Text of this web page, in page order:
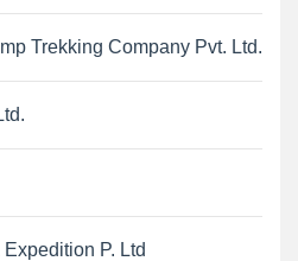
Trekking Company Pvt. Ltd.
P. Ltd